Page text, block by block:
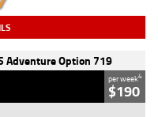
Adventure Option 719
per week4
$190